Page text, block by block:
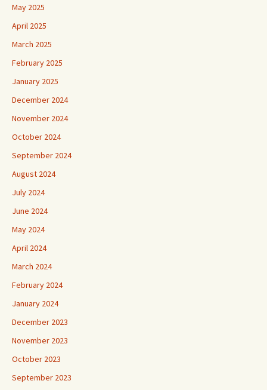
May 2025
April 2025
March 2025
February 2025
January 2025
December 2024
November 2024
October 2024
September 2024
August 2024
July 2024
June 2024
May 2024
April 2024
March 2024
February 2024
January 2024
December 2023
November 2023
October 2023
September 2023